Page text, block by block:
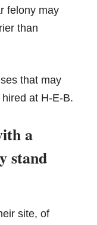
felony may
than
that may
at H-E-B.
a
stand
site, of